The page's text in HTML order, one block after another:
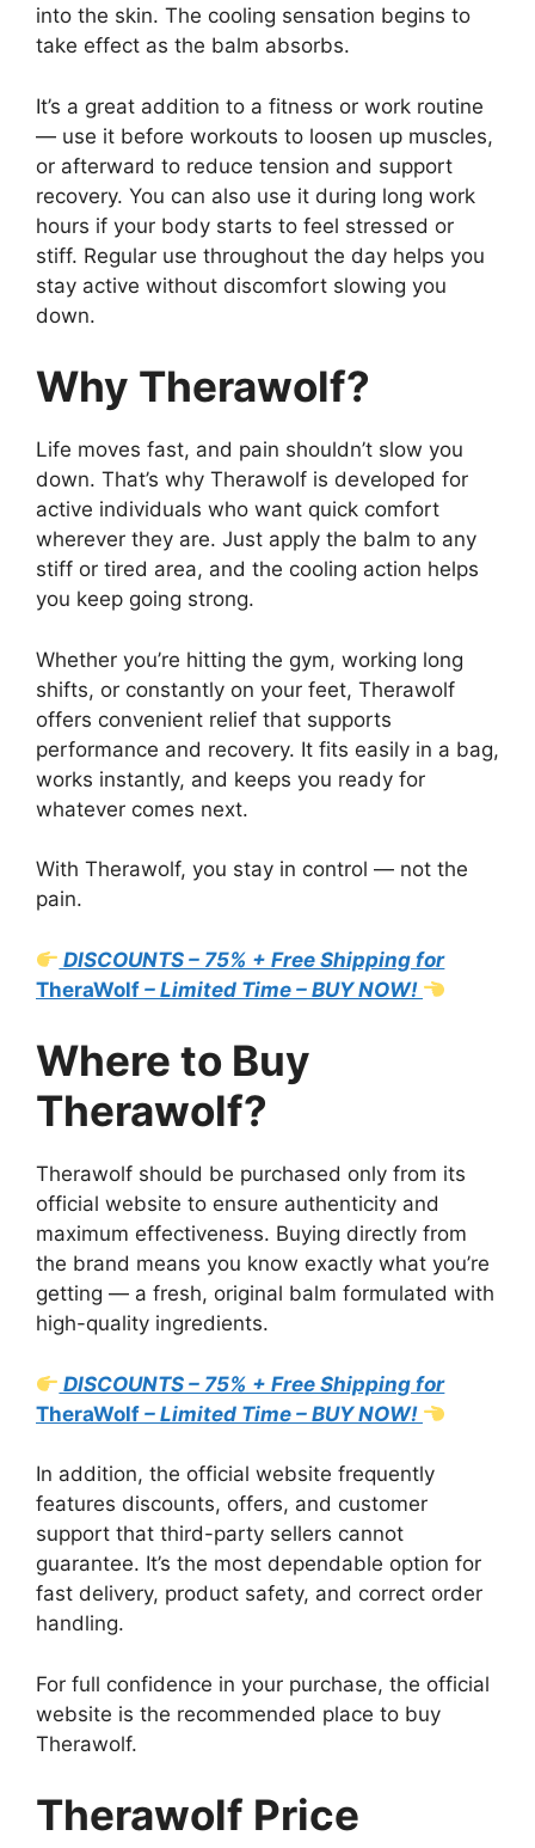
into the skin. The cooling sensation begins to
take effect as the balm absorbs.
It’s a great addition to a fitness or work routine
— use it before workouts to loosen up muscles,
or afterward to reduce tension and support
recovery. You can also use it during long work
hours if your body starts to feel stressed or
stiff. Regular use throughout the day helps you
stay active without discomfort slowing you
down.
Why Therawolf?
Life moves fast, and pain shouldn’t slow you
down. That’s why Therawolf is developed for
active individuals who want quick comfort
wherever they are. Just apply the balm to any
stiff or tired area, and the cooling action helps
you keep going strong.
Whether you’re hitting the gym, working long
shifts, or constantly on your feet, Therawolf
offers convenient relief that supports
performance and recovery. It fits easily in a bag,
works instantly, and keeps you ready for
whatever comes next.
With Therawolf, you stay in control — not the
pain.
DISCOUNTS – 75% + Free Shipping for
TheraWolf – Limited Time – BUY NOW!
Where to Buy
Therawolf?
Therawolf should be purchased only from its
official website to ensure authenticity and
maximum effectiveness. Buying directly from
the brand means you know exactly what you’re
getting — a fresh, original balm formulated with
high-quality ingredients.
DISCOUNTS – 75% + Free Shipping for
TheraWolf – Limited Time – BUY NOW!
In addition, the official website frequently
features discounts, offers, and customer
support that third-party sellers cannot
guarantee. It’s the most dependable option for
fast delivery, product safety, and correct order
handling.
For full confidence in your purchase, the official
website is the recommended place to buy
Therawolf.
Therawolf Price